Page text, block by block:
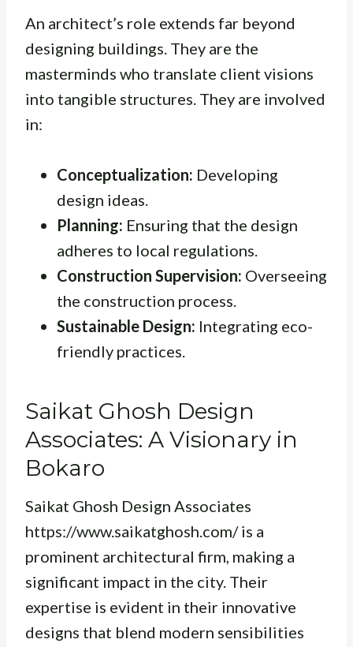
An architect’s role extends far beyond
designing buildings. They are the
masterminds who translate client visions
into tangible structures. They are involved
in:
Conceptualization: Developing
design ideas.
Planning: Ensuring that the design
adheres to local regulations.
Construction Supervision: Overseeing
the construction process.
Sustainable Design: Integrating eco-
friendly practices.
Saikat Ghosh Design
Associates: A Visionary in
Bokaro
Saikat Ghosh Design Associates
https://www.saikatghosh.com/ is a
prominent architectural firm, making a
significant impact in the city. Their
expertise is evident in their innovative
designs that blend modern sensibilities